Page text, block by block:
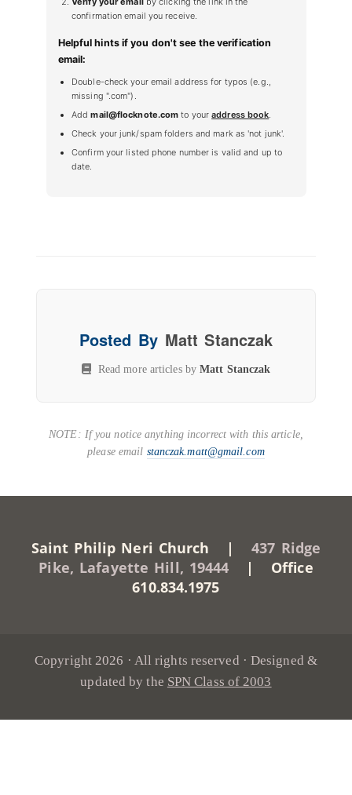
confirmation email you receive.
Helpful hints if you don't see the verification
email:
Double-check your email address for typos (e.g.,
missing ".com").
Addmail@flocknote.com to youraddress book
Check your junk/spam folders and mark as 'not junk'.
Confirm your listed phone number is valid and up to
date.
Posted By Matt Stanczak
Read more articles byMatt Stanczak
NOTE: If you notice anything incorrect with this article,
please email stanczak.matt@gmail.com
Saint Philip Neri Church |437 Ridge
Pike, Lafayette Hill, 19444 | Office
610.834.1975
Copyright 2026 · All rights reserved · Designed &
updated by the SPN Class of 2003